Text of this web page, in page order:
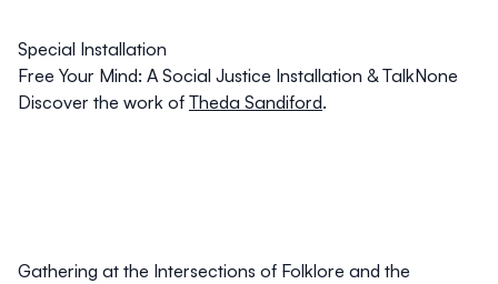
Special Installation
Free Your Mind: A Social Justice Installation & TalkNone
Discover the work of Theda Sandiford.
Gathering at the Intersections of Folklore and the